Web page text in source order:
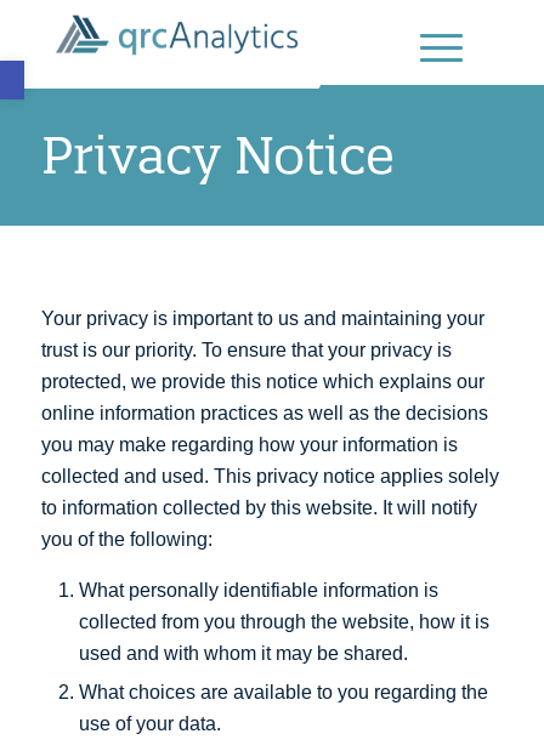
Open toolbar
Privacy Notice
Your privacy is important to us and maintaining your
trust is our priority. To ensure that your privacy is
protected, we provide this notice which explains our
online information practices as well as the decisions
you may make regarding how your information is
collected and used. This privacy notice applies solely
to information collected by this website. It will notify
you of the following:
What personally identifiable information is
collected from you through the website, how it is
used and with whom it may be shared.
What choices are available to you regarding the
use of your data.